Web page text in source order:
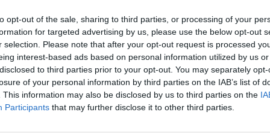
opt-out of the sale, sharing to third parties, or processing of your
for targeted advertising by us, please use the below opt-out
selection. Please note that after your opt-out request is processed
interest-based ads based on personal information utilized by us
to third parties prior to your opt-out. You may separately
of your personal information by third parties on the IAB’s list of
This information may also be disclosed by us to third parties on the
Participants that may further disclose it to other third parties.
Parboiled 62 19,733
Wed 26 Feb 12:53
The One Who Knocks 34 11,706
Mon 24 Feb 18:41
desparado 21 6,733
Mon 24 Feb 10:03
twin par 33 10,756
Sun 23 Feb 22:36
PARrot 0 976
Thu 20 Feb 17:20
StevenPar77 2 1,835
Tue 18 Feb 15:41
Buspasspar 29 9,549
Mon 17 Feb 16:23
PARrot 1 1,227
Sun 16 Feb 16:03
SusieQ 58 18,553
Mon 10 Feb 04:37